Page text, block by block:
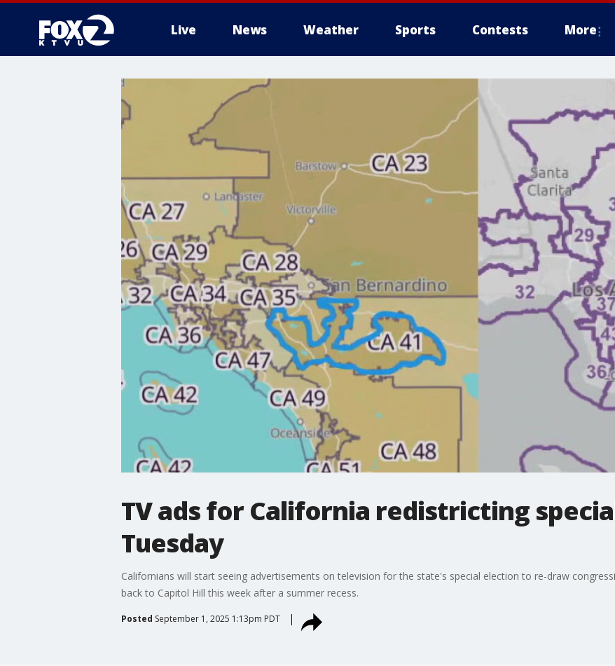
Live News Weather Sports Contests More
TV ads for California redistricting
Tuesday
Californians will start seeing advertisements on television for the state's special election to re-draw
back to Capitol Hill this week after a summer recess.
Posted September 1, 2025 1:13pm PDT